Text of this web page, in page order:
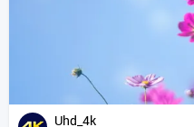
Uhd_4k